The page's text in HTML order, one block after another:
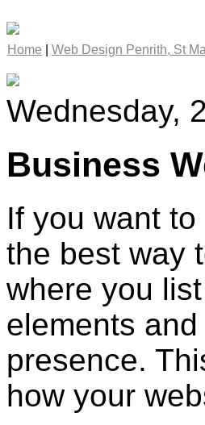
Home Web Design Penrith, St
Wednesday,
Business
If you want
the best way
where you
elements
presence.
how your